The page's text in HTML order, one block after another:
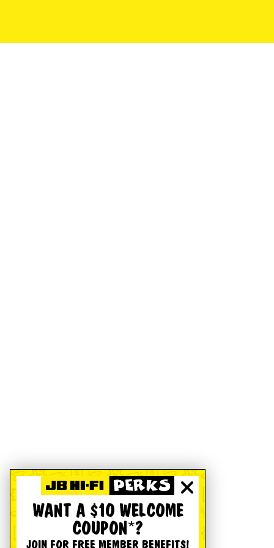
WANT A $10 WELCOME
COUPON*?
JOIN FOR FREE MEMBER BENEFITS!